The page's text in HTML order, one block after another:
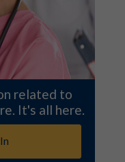
related to
It's all here.